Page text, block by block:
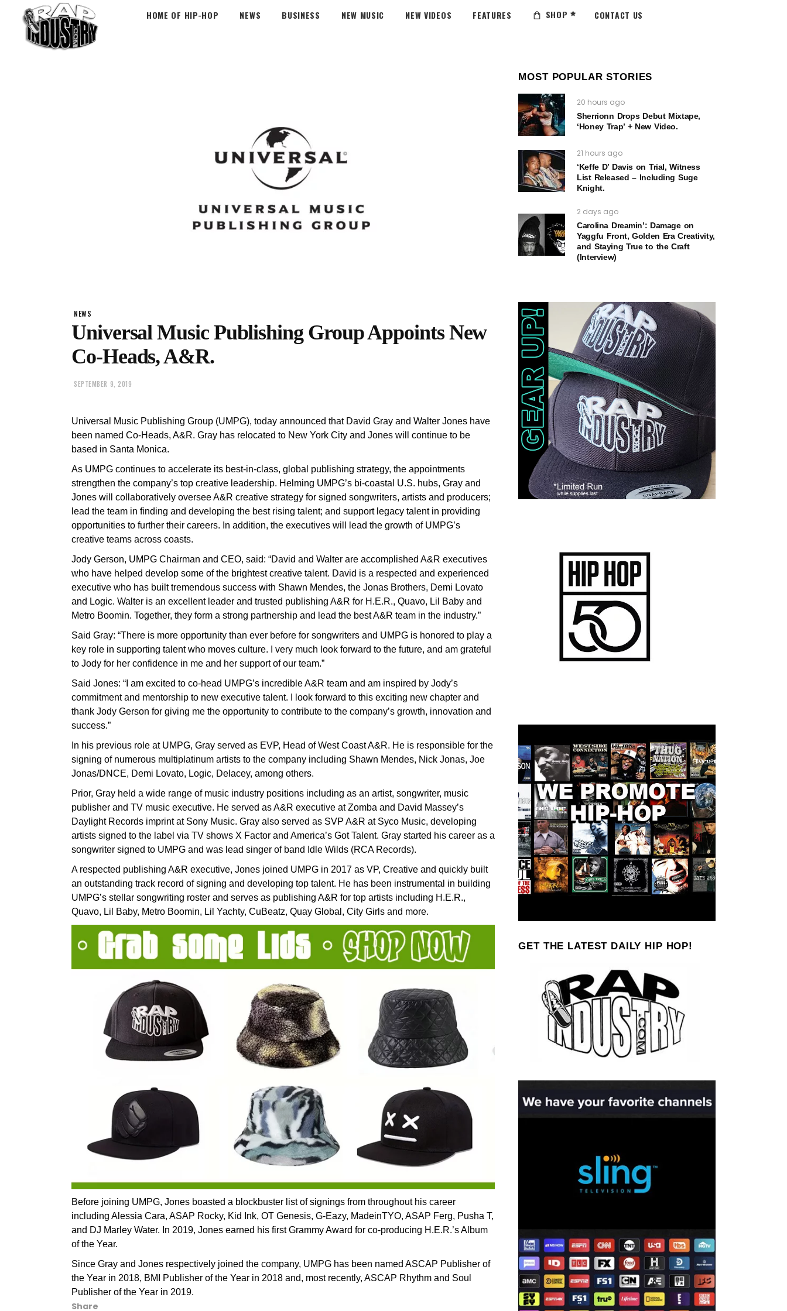
HOME OF HIP-HOP NEWS BUSINESS NEW MUSIC NEW VIDEOS FEATURES SHOP CONTACT US
NEWS
Universal Music Publishing Group Appoints New
Co-Heads, A&R.
SEPTEMBER 9, 2019
Universal Music Publishing Group (UMPG), today announced that David Gray and Walter Jones have
been named Co-Heads, A&R. Gray has relocated to New York City and Jones will continue to be
based in Santa Monica.
As UMPG continues to accelerate its best-in-class, global publishing strategy, the appointments
strengthen the company’s top creative leadership. Helming UMPG’s bi-coastal U.S. hubs, Gray and
Jones will collaboratively oversee A&R creative strategy for signed songwriters, artists and producers;
lead the team in finding and developing the best rising talent; and support legacy talent in providing
opportunities to further their careers. In addition, the executives will lead the growth of UMPG’s
creative teams across coasts.
Jody Gerson, UMPG Chairman and CEO, said: “David and Walter are accomplished A&R executives
who have helped develop some of the brightest creative talent. David is a respected and experienced
executive who has built tremendous success with Shawn Mendes, the Jonas Brothers, Demi Lovato
and Logic. Walter is an excellent leader and trusted publishing A&R for H.E.R., Quavo, Lil Baby and
Metro Boomin. Together, they form a strong partnership and lead the best A&R team in the industry.”
Said Gray: “There is more opportunity than ever before for songwriters and UMPG is honored to play a
key role in supporting talent who moves culture. I very much look forward to the future, and am grateful
to Jody for her confidence in me and her support of our team.”
Said Jones: “I am excited to co-head UMPG’s incredible A&R team and am inspired by Jody’s
commitment and mentorship to new executive talent. I look forward to this exciting new chapter and
thank Jody Gerson for giving me the opportunity to contribute to the company’s growth, innovation and
success.”
In his previous role at UMPG, Gray served as EVP, Head of West Coast A&R. He is responsible for the
signing of numerous multiplatinum artists to the company including Shawn Mendes, Nick Jonas, Joe
Jonas/DNCE, Demi Lovato, Logic, Delacey, among others.
Prior, Gray held a wide range of music industry positions including as an artist, songwriter, music
publisher and TV music executive. He served as A&R executive at Zomba and David Massey’s
Daylight Records imprint at Sony Music. Gray also served as SVP A&R at Syco Music, developing
artists signed to the label via TV shows X Factor and America’s Got Talent. Gray started his career as a
songwriter signed to UMPG and was lead singer of band Idle Wilds (RCA Records).
A respected publishing A&R executive, Jones joined UMPG in 2017 as VP, Creative and quickly built
an outstanding track record of signing and developing top talent. He has been instrumental in building
UMPG’s stellar songwriting roster and serves as publishing A&R for top artists including H.E.R.,
Quavo, Lil Baby, Metro Boomin, Lil Yachty, CuBeatz, Quay Global, City Girls and more.
Before joining UMPG, Jones boasted a blockbuster list of signings from throughout his career
including Alessia Cara, ASAP Rocky, Kid Ink, OT Genesis, G-Eazy, MadeinTYO, ASAP Ferg, Pusha T,
and DJ Marley Water. In 2019, Jones earned his first Grammy Award for co-producing H.E.R.’s Album
of the Year.
Since Gray and Jones respectively joined the company, UMPG has been named ASCAP Publisher of
the Year in 2018, BMI Publisher of the Year in 2018 and, most recently, ASCAP Rhythm and Soul
Publisher of the Year in 2019.
Share
MOST POPULAR STORIES
20 hours ago
Sherrionn Drops Debut Mixtape,
‘Honey Trap’ + New Video.
21 hours ago
‘Keffe D’ Davis on Trial, Witness
List Released – Including Suge
Knight.
2 days ago
Carolina Dreamin’: Damage on
Yaggfu Front, Golden Era Creativity,
and Staying True to the Craft
(Interview)
GET THE LATEST DAILY HIP HOP!